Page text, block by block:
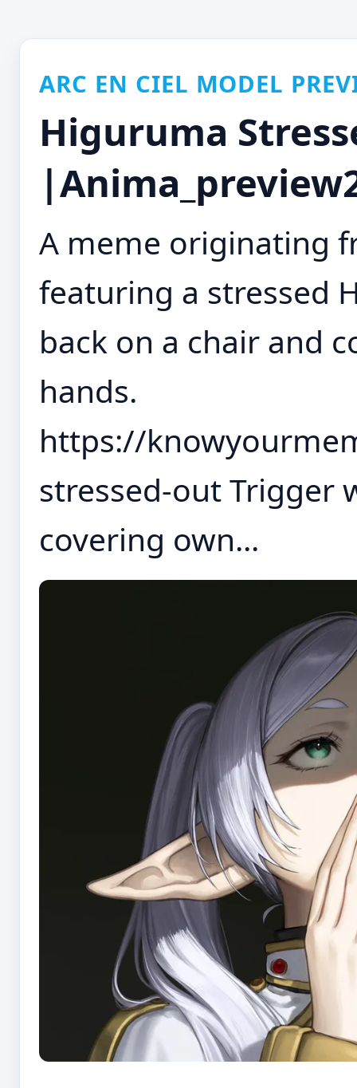
ARC EN CIEL MODEL
Higuruma
A meme originating
featuring a stressed
back on a chair and
hands.
https://
stressed-out Trigger
covering own...